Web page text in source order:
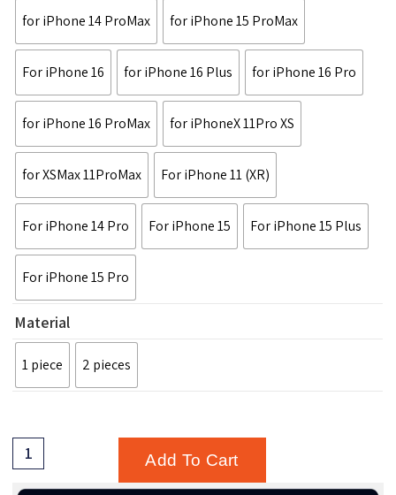
for iPhone 14 ProMax for iPhone 15 ProMax
For iPhone 16 for iPhone 16 Plus for iPhone 16 Pro
for iPhone 16 ProMax for iPhoneX 11Pro XS
for XSMax 11ProMax For iPhone 11 (XR)
For iPhone 14 Pro For iPhone 15 For iPhone 15 Plus
For iPhone 15 Pro
Material
1 piece 2 pieces
Add To Cart